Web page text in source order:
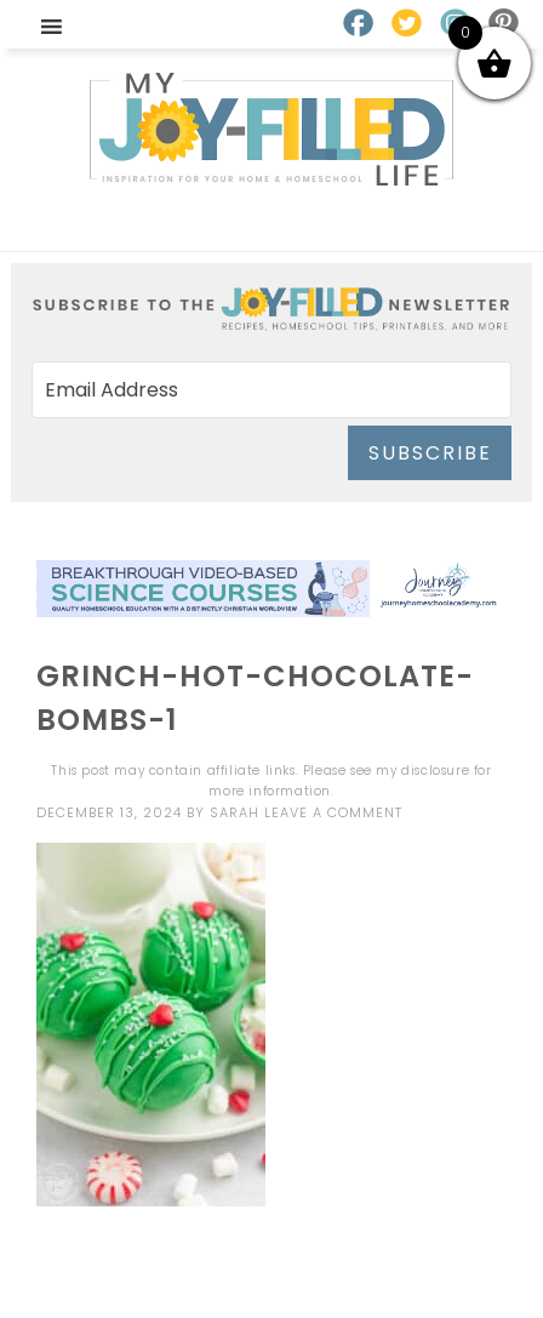
SUBSCRIBE
GRINCH-HOT-CHOCOLATE-
BOMBS-1
This post may contain affiliate links. Please see mydisclosure for
more information.
DECEMBER 13, 2024 BY SARAH LEAVE A COMMENT
0